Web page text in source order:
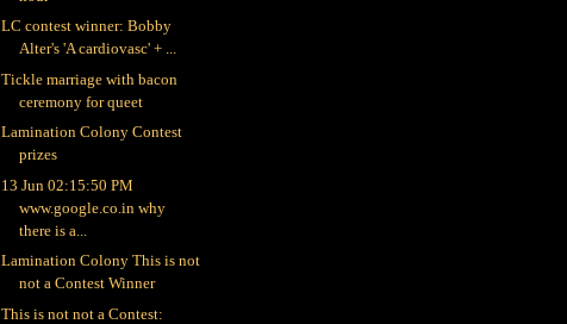
LC contest winner: Bobby
Alter's 'A cardiovasc' + ...
Tickle marriage with bacon
ceremony for queet
Lamination Colony Contest
prizes
13 Jun 02:15:50 PM
www.google.co.in why
there is a...
Lamination Colony This is not
not a Contest Winner
This is not not a Contest: